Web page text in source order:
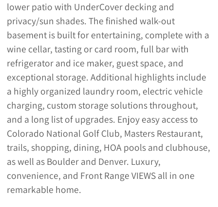
lower patio with UnderCover decking and
privacy/sun shades. The finished walk-out
basement is built for entertaining, complete with a
wine cellar, tasting or card room, full bar with
refrigerator and ice maker, guest space, and
exceptional storage. Additional highlights include
a highly organized laundry room, electric vehicle
charging, custom storage solutions throughout,
and a long list of upgrades. Enjoy easy access to
Colorado National Golf Club, Masters Restaurant,
trails, shopping, dining, HOA pools and clubhouse,
as well as Boulder and Denver. Luxury,
convenience, and Front Range VIEWS all in one
remarkable home.